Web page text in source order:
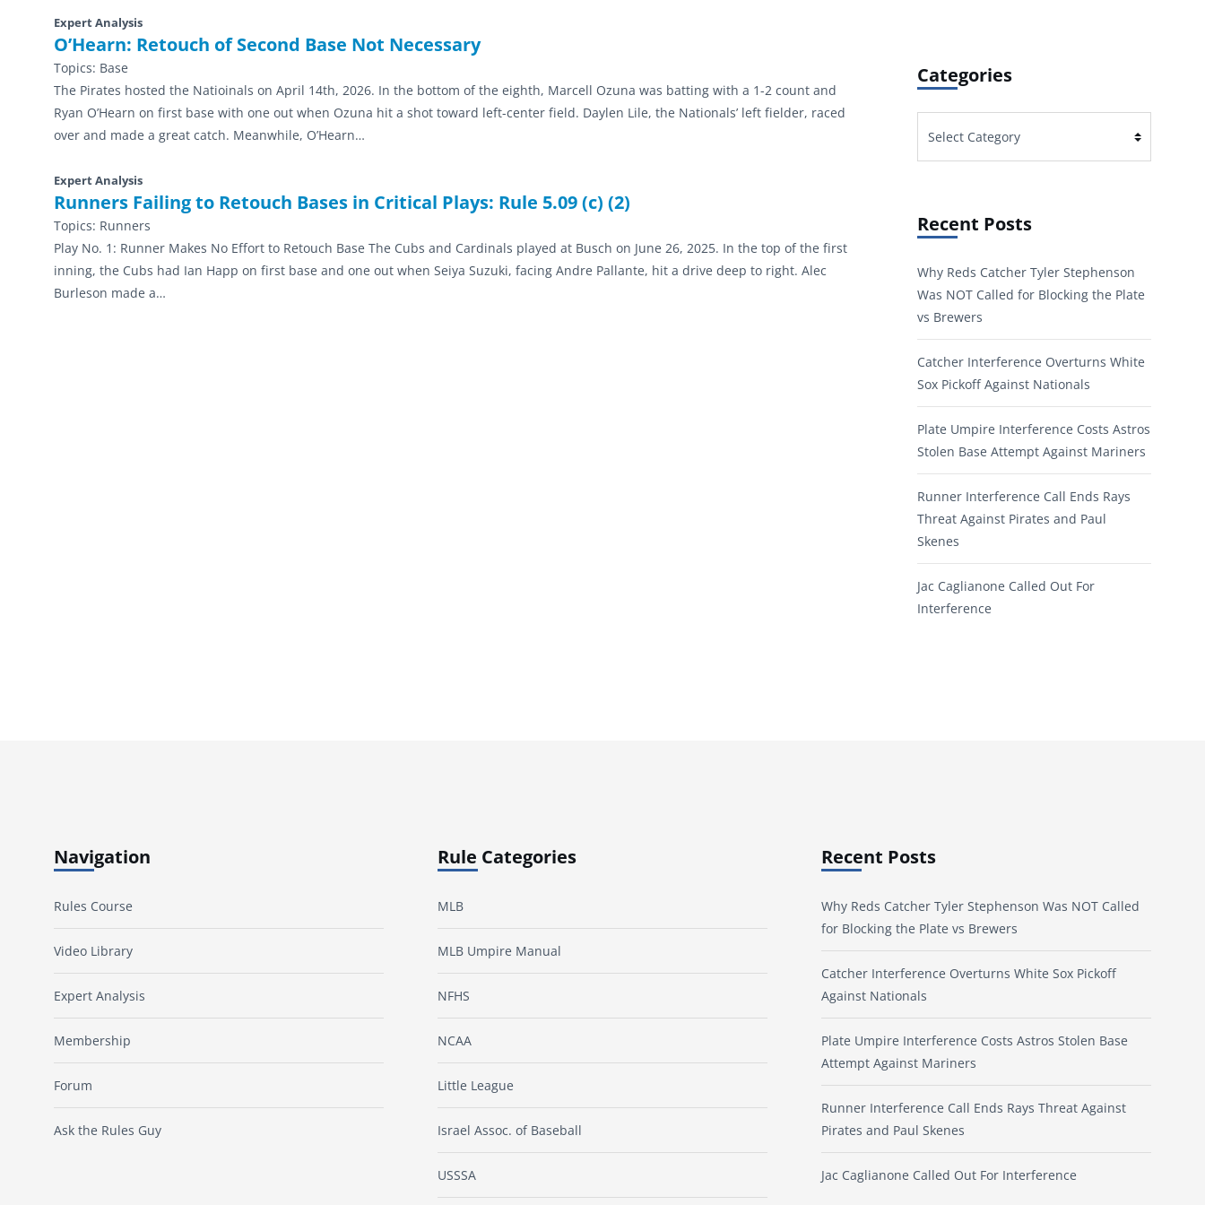
Expert Analysis
O’Hearn: Retouch of Second Base Not Necessary
Topics: Base
The Pirates hosted the Natioinals on April 14th, 2026. In the bottom of the eighth, Marcell Ozuna was batting with a 1-2 count and
Ryan O’Hearn on first base with one out when Ozuna hit a shot toward left-center field. Daylen Lile, the Nationals’ left fielder, raced
over and made a great catch. Meanwhile, O’Hearn…
Expert Analysis
Runners Failing to Retouch Bases in Critical Plays: Rule 5.09 (c) (2)
Topics: Runners
Play No. 1: Runner Makes No Effort to Retouch Base The Cubs and Cardinals played at Busch on June 26, 2025. In the top of the first
inning, the Cubs had Ian Happ on first base and one out when Seiya Suzuki, facing Andre Pallante, hit a drive deep to right. Alec
Burleson made a…
Categories
Recent Posts
Why Reds Catcher Tyler Stephenson
Was NOT Called for Blocking the Plate
vs Brewers
Catcher Interference Overturns White
Sox Pickoff Against Nationals
Plate Umpire Interference Costs Astros
Stolen Base Attempt Against Mariners
Runner Interference Call Ends Rays
Threat Against Pirates and Paul
Skenes
Jac Caglianone Called Out For
Interference
Navigation
Rules Course
Video Library
Expert Analysis
Membership
Forum
Ask the Rules Guy
Rule Categories
MLB
MLB Umpire Manual
NFHS
NCAA
Little League
Israel Assoc. of Baseball
USSSA
Recent Posts
Why Reds Catcher Tyler Stephenson Was NOT Called
for Blocking the Plate vs Brewers
Catcher Interference Overturns White Sox Pickoff
Against Nationals
Plate Umpire Interference Costs Astros Stolen Base
Attempt Against Mariners
Runner Interference Call Ends Rays Threat Against
Pirates and Paul Skenes
Jac Caglianone Called Out For Interference